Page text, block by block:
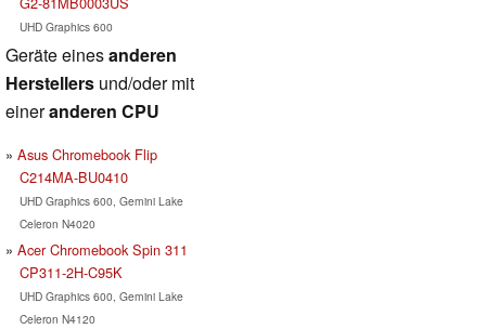
UHD Graphics 600
Geräte einesanderen
Herstellers und/oder mit
eineranderen CPU
Asus Chromebook Flip
C214MA-BU0410
UHD Graphics 600, Gemini Lake
Celeron N4020
Acer Chromebook Spin 311
CP311-2H-C95K
UHD Graphics 600, Gemini Lake
Celeron N4120